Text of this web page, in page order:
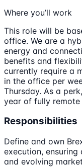
Where you’ll work
This role will be
office. We are a
energy and
benefits and
currently require a
in the office per
Thursday. As a
year of fully remote
Responsibilities
Define and own
execution,
and evolving